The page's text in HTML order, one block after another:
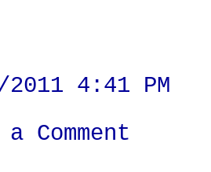
4:41 PM
Comment